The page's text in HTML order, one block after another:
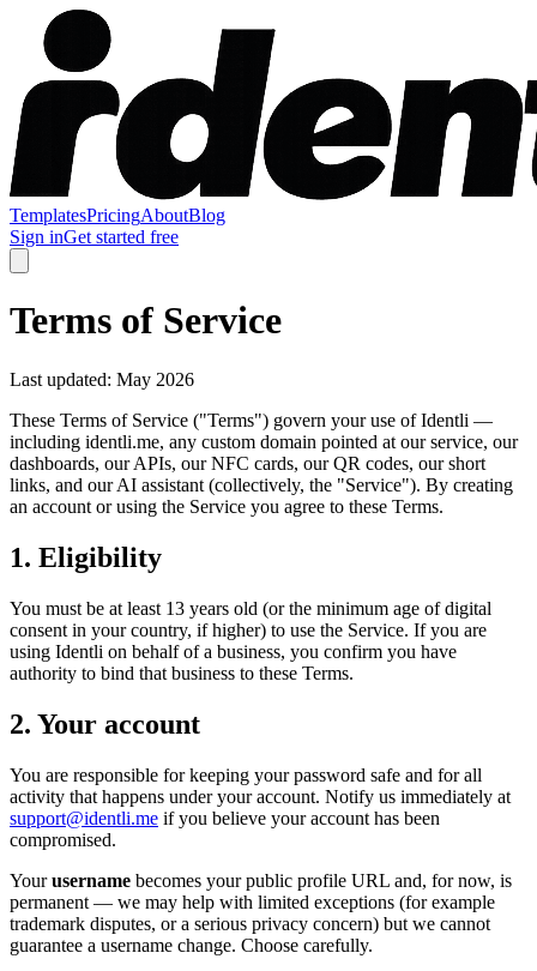
TemplatesPricingAboutBlog
Sign inGet started free
Terms of Service
Last updated: May 2026
These Terms of Service ("Terms") govern your use of Identli —
including identli.me, any custom domain pointed at our service, our
dashboards, our APIs, our NFC cards, our QR codes, our short
links, and our AI assistant (collectively, the "Service"). By creating
an account or using the Service you agree to these Terms.
1. Eligibility
You must be at least 13 years old (or the minimum age of digital
consent in your country, if higher) to use the Service. If you are
using Identli on behalf of a business, you confirm you have
authority to bind that business to these Terms.
2. Your account
You are responsible for keeping your password safe and for all
activity that happens under your account. Notify us immediately at
support@identli.me if you believe your account has been
compromised.
Yourusername becomes your public profile URL and, for now, is
permanent — we may help with limited exceptions (for example
trademark disputes, or a serious privacy concern) but we cannot
guarantee a username change. Choose carefully.